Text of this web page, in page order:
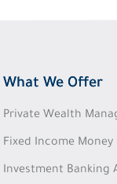
What We Offer
Private Wealth
Fixed Income Money
Investment Banking